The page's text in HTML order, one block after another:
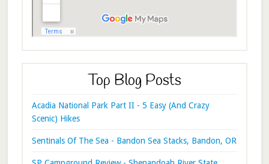
Top Blog Posts
Acadia National Park Part II - 5 Easy (And Crazy
Scenic) Hikes
Sentinals Of The Sea - Bandon Sea Stacks, Bandon, OR